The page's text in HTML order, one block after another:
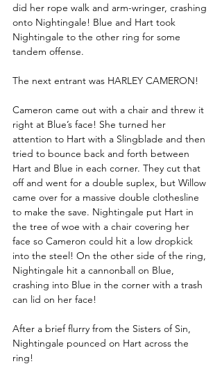
did her rope walk and arm-wringer, crashing
onto Nightingale! Blue and Hart took
Nightingale to the other ring for some
tandem offense.
The next entrant was HARLEY CAMERON!
Cameron came out with a chair and threw it
right at Blue’s face! She turned her
attention to Hart with a Slingblade and then
tried to bounce back and forth between
Hart and Blue in each corner. They cut that
off and went for a double suplex, but Willow
came over for a massive double clothesline
to make the save. Nightingale put Hart in
the tree of woe with a chair covering her
face so Cameron could hit a low dropkick
into the steel! On the other side of the ring,
Nightingale hit a cannonball on Blue,
crashing into Blue in the corner with a trash
can lid on her face!
After a brief flurry from the Sisters of Sin,
Nightingale pounced on Hart across the
ring!